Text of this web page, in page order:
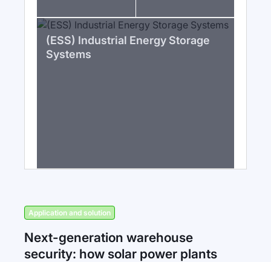
(ESS) Industrial Energy Storage
Systems
Application and solution
Next-generation warehouse
security: how solar power plants